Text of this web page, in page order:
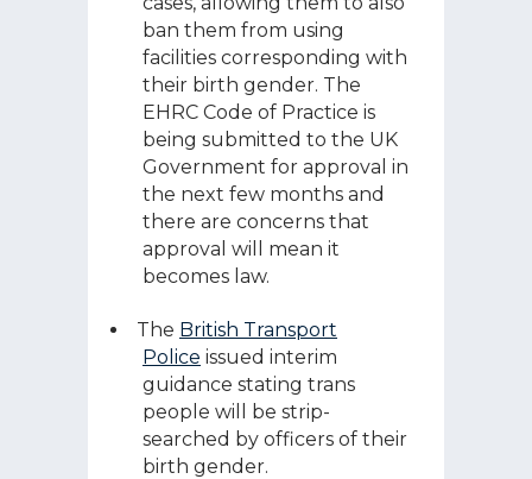
ban them from using
facilities corresponding with
their birth gender. The
EHRC Code of Practice is
being submitted to the UK
Government for approval in
the next few months and
there are concerns that
approval will mean it
becomes law.
The British Transport
Police issued interim
guidance stating trans
people will be strip-
searched by officers of their
birth gender.